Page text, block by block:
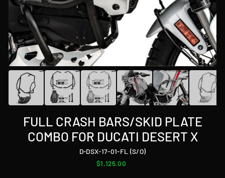
FULL CRASH BARS/SKID PLATE
COMBO FOR DUCATI DESERT X
D-DSX-17-01-FL (S/O)
Regular
$1,125.00